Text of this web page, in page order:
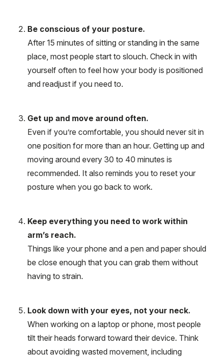
Be conscious of your posture.
After 15 minutes of sitting or standing in the same
place, most people start to slouch. Check in with
yourself often to feel how your body is positioned
and readjust if you need to.
Get up and move around often.
Even if you’re comfortable, you should never sit in
one position for more than an hour. Getting up and
moving around every 30 to 40 minutes is
recommended. It also reminds you to reset your
posture when you go back to work.
Keep everything you need to work within
arm’s reach.
Things like your phone and a pen and paper should
be close enough that you can grab them without
having to strain.
Look down with your eyes, not your neck.
When working on a laptop or phone, most people
tilt their heads forward toward their device. Think
about avoiding wasted movement, including